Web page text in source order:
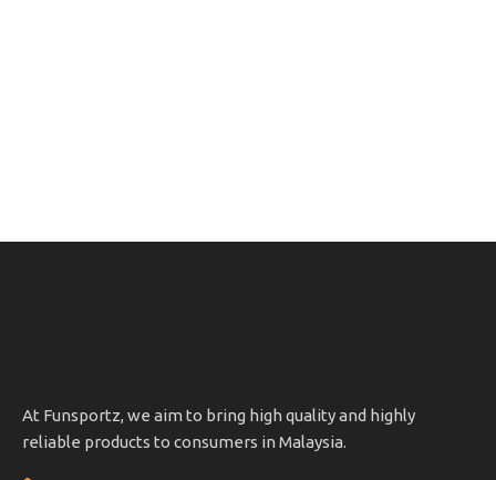
At Funsportz, we aim to bring high quality and highly
reliable products to consumers in Malaysia.
OHLINS SERVICE CENTER